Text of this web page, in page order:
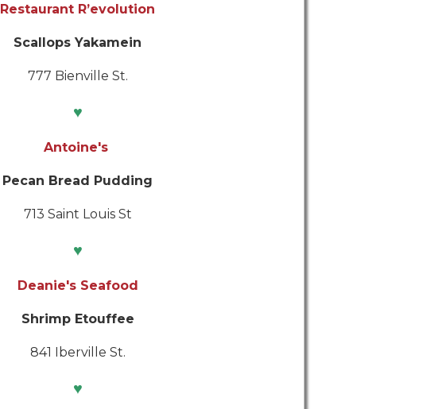
Restaurant R’evolution
Scallops Yakamein
777 Bienville St.
♥
Antoine's
Pecan Bread Pudding
713 Saint Louis St
♥
Deanie's Seafood
Shrimp Etouffee
841 Iberville St.
♥